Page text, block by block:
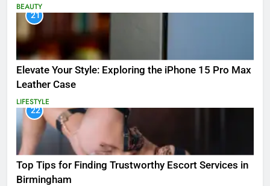
BEAUTY
21
Elevate Your Style: Exploring the iPhone 15 Pro Max
Leather Case
LIFESTYLE
22
Top Tips for Finding Trustworthy Escort Services in
Birmingham